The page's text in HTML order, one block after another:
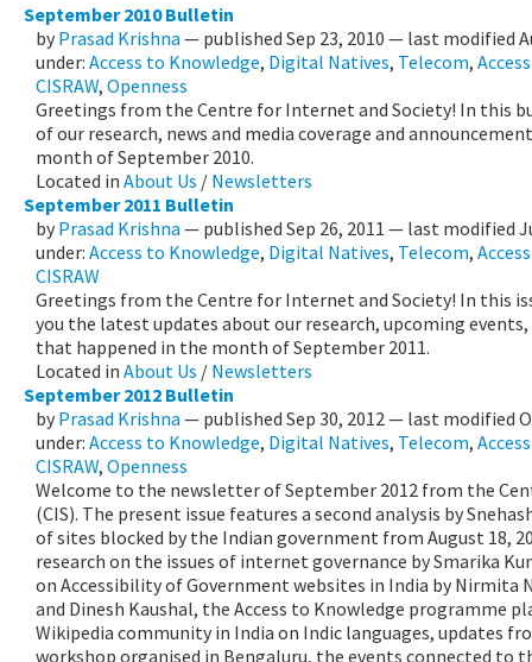
September 2010 Bulletin
by Prasad Krishna — published Sep 23, 2010 — last modified
under: Access to Knowledge, Digital Natives, Telecom,
CISRAW, Openness
Greetings from the Centre for Internet and Society! In this
of our research, news and media coverage and
month of September 2010.
Located in About Us / Newsletters
September 2011 Bulletin
by Prasad Krishna — published Sep 26, 2011 — last modified
under: Access to Knowledge, Digital Natives, Telecom,
CISRAW
Greetings from the Centre for Internet and Society! In this
you the latest updates about our research, upcoming events,
that happened in the month of September 2011.
Located in About Us / Newsletters
September 2012 Bulletin
by Prasad Krishna — published Sep 30, 2012 — last modified
under: Access to Knowledge, Digital Natives, Telecom,
CISRAW, Openness
Welcome to the newsletter of September 2012 from the
(CIS). The present issue features a second analysis by
of sites blocked by the Indian government from August 18,
research on the issues of internet governance by Smarika
on Accessibility of Government websites in India by Nirmita
and Dinesh Kaushal, the Access to Knowledge programme
Wikipedia community in India on Indic languages, updates
workshop organised in Bengaluru, the events connected to